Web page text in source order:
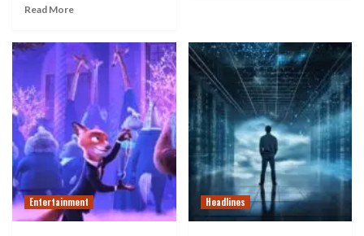
Read More
Entertainment Headlines